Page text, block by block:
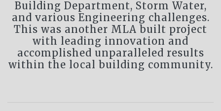
Building Department, Storm Water,
and various Engineering challenges.
This was another MLA built project
with leading innovation and
accomplished unparalleled results
within the local building community.